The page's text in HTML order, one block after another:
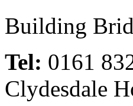
Building
Tel: 0161
Clydesdale